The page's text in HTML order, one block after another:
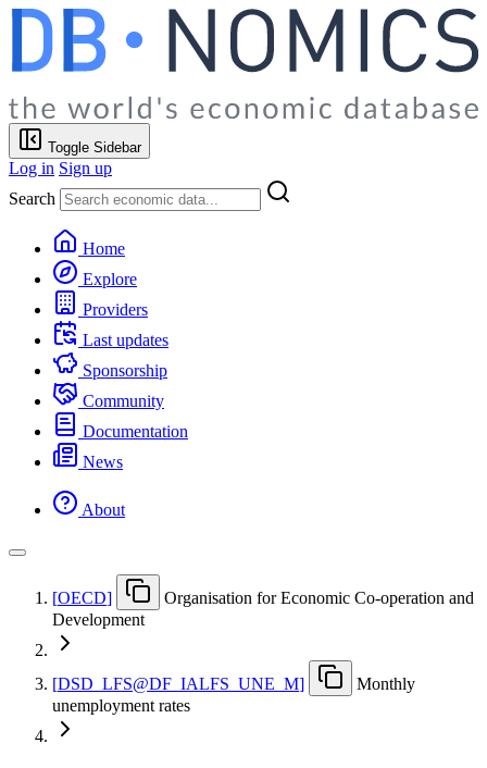
Toggle Sidebar
Log in Sign up
Search
Home
Explore
Providers
Last updates
Sponsorship
Community
Documentation
News
About
[OECD]
Organisation for Economic Co-operation and
Development
[DSD LFS@DF IALFS UNE M]
Monthly
unemployment rates